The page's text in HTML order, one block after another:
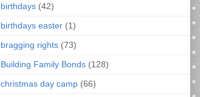
birthdays (42)
birthdays easter (1)
bragging rights (73)
Building Family Bonds (128)
christmas day camp (66)